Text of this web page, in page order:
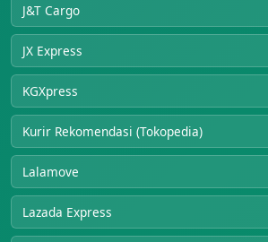
J&T Cargo
JX Express
KGXpress
Kurir Rekomendasi (Tokopedia)
Lalamove
Lazada Express